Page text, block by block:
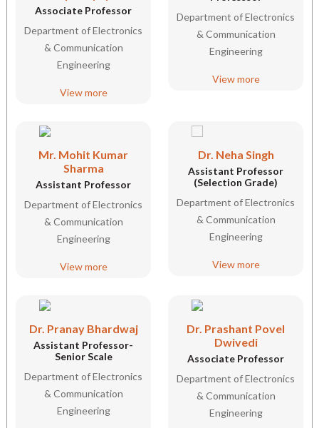
Associate Professor
Department of Electronics
& Communication
Engineering
View more
Department of Electronics
& Communication
Engineering
View more
Mr. Mohit Kumar
Sharma
Assistant Professor
Department of Electronics
& Communication
Engineering
View more
Dr. Neha Singh
Assistant Professor
(Selection Grade)
Department of Electronics
& Communication
Engineering
View more
Dr. Pranay Bhardwaj
Assistant Professor-
Senior Scale
Department of Electronics
& Communication
Engineering
Dr. Prashant Povel
Dwivedi
Associate Professor
Department of Electronics
& Communication
Engineering